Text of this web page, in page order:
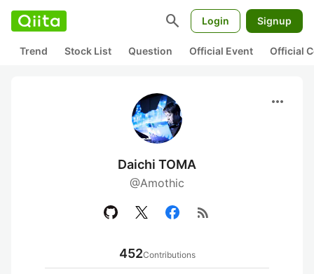
search Login Signup
Trend Stock List Question Official Event Official
more_horiz
Daichi TOMA
@Amothic
rss_feed
452Contributions